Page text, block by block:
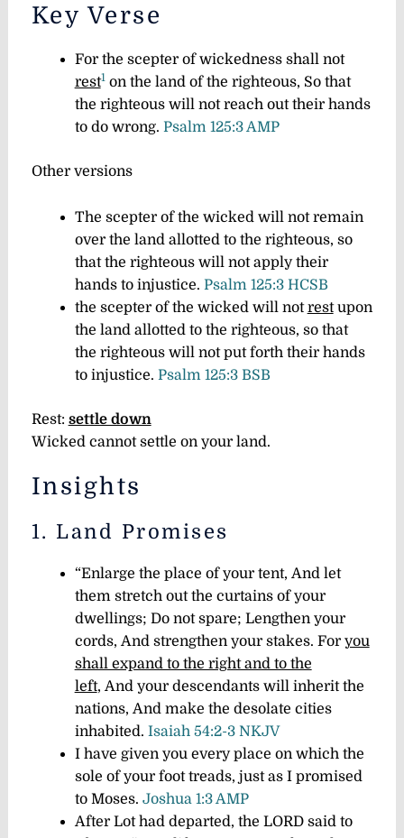
Key Verse
For the scepter of wickedness shall not
rest1on the land of the righteous, So that
the righteous will not reach out their hands
to do wrong. Psalm 125:3 AMP
Other versions
The scepter of the wicked will not remain
over the land allotted to the righteous, so
that the righteous will not apply their
hands to injustice. Psalm 125:3 HCSB
the scepter of the wicked will notrestupon
the land allotted to the righteous, so that
the righteous will not put forth their hands
to injustice. Psalm 125:3 BSB
Rest: settle down
Wicked cannot settle on your land.
Insights
1. Land Promises
“Enlarge the place of your tent, And let
them stretch out the curtains of your
dwellings; Do not spare; Lengthen your
cords, And strengthen your stakes. For you
shall expand to the right and to the
left, And your descendants will inherit the
nations, And make the desolate cities
inhabited. Isaiah 54:2-3 NKJV
I have given you every place on which the
sole of your foot treads, just as I promised
to Moses. Joshua 1:3 AMP
After Lot had departed, the LORD said to